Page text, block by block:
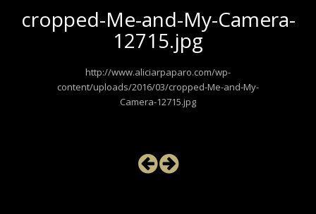
cropped-Me-and-My-Camera-
12715.jpg
http://www.aliciarpaparo.com/wp-
content/uploads/2016/03/cropped-Me-and-My-
Camera-12715.jpg